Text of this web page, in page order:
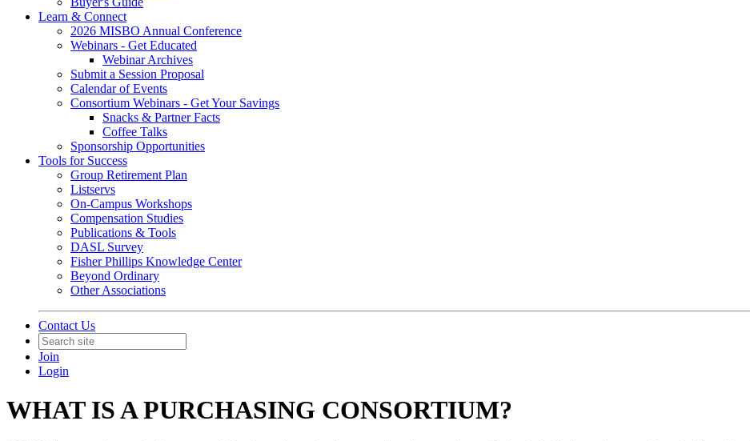
Learn & Connect
2026 MISBO Annual Conference
Webinars - Get Educated
Webinar Archives
Submit a Session Proposal
Calendar of Events
Consortium Webinars - Get Your Savings
Snacks & Partner Facts
Coffee Talks
Sponsorship Opportunities
Tools for Success
Group Retirement Plan
Listservs
On-Campus Workshops
Compensation Studies
Publications & Tools
DASL Survey
Fisher Phillips Knowledge Center
Beyond Ordinary
Other Associations
Contact Us
Join
Login
WHAT IS A PURCHASING CONSORTIUM?